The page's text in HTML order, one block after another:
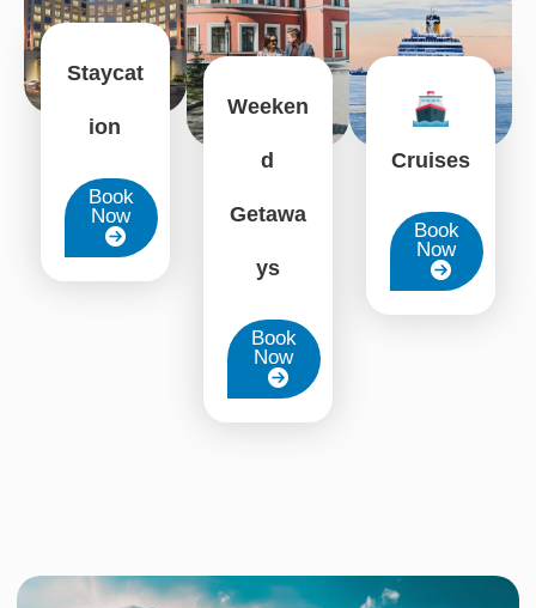
Staycat
ion
Book
Now
Weeken
d
Getawa
ys
Book
Now
Cruises
Book
Now